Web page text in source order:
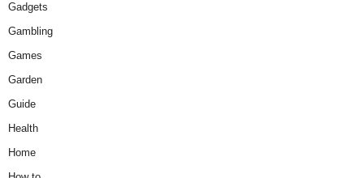
Gadgets
Gambling
Games
Garden
Guide
Health
Home